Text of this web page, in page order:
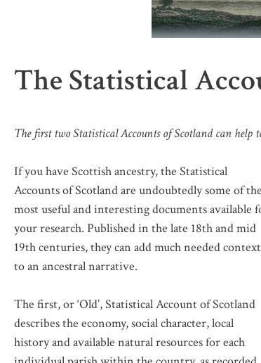
The Statistical
The first two Statistical Accounts of Scotland can
If you have Scottish ancestry, the Statistical
Accounts of Scotland are undoubtedly some of the
most useful and interesting documents available
your research. Published in the late 18th and mid
19th centuries, they can add much needed context
to an ancestral narrative.
The first, or ‘Old’, Statistical Account of Scotland
describes the economy, social character, local
history and available natural resources for each